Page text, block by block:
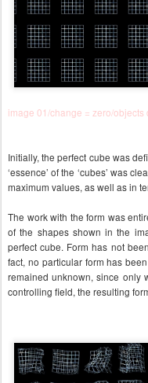
image 01/change = zero/
Initially, the perfect cube was
‘essence’ of the ‘cubes’ was
maximum values, as well as in
The work with the form was
of the shapes shown in the
perfect cube. Form has not
fact, no particular form has
remained unknown, since only
controlling field, the resulting